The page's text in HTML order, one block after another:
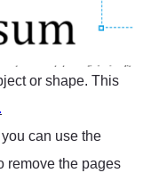
or shape. This
can use the
remove the pages